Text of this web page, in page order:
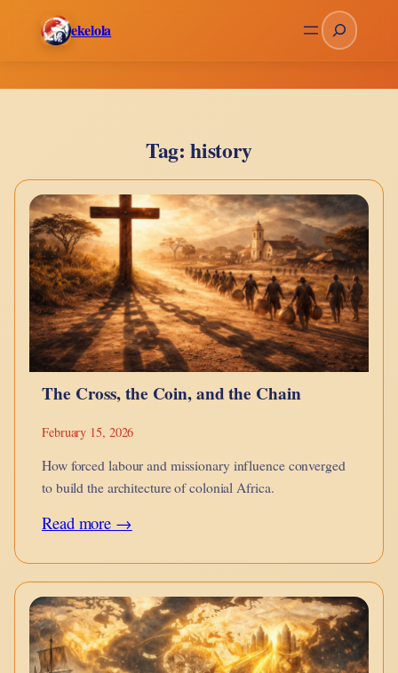
ekelola Search
Tag:history
The Cross, the Coin, and the Chain
February 15, 2026
How forced labour and missionary influence converged
to build the architecture of colonial Africa.
Read more →:
Cross,
the
Coin,
and